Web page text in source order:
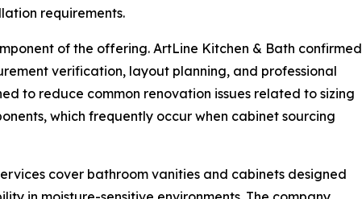
requirements.
of the offering. ArtLine Kitchen & Bath confirmed
verification, layout planning, and professional
to reduce common renovation issues related to sizing
which frequently occur when cabinet sourcing
cover bathroom vanities and cabinets designed